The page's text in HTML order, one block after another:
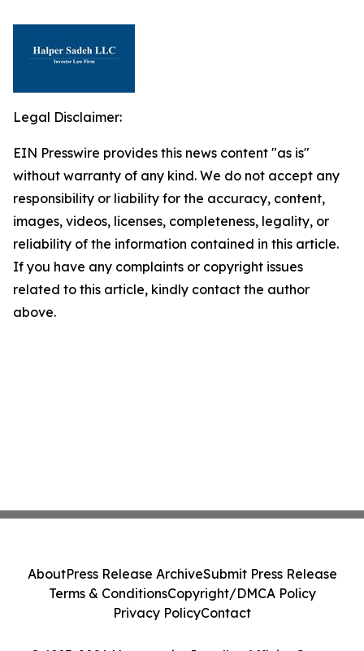
Legal Disclaimer:
EIN Presswire provides this news content "as is"
without warranty of any kind. We do not accept any
responsibility or liability for the accuracy, content,
images, videos, licenses, completeness, legality, or
reliability of the information contained in this article.
If you have any complaints or copyright issues
related to this article, kindly contact the author
above.
AboutPress Release ArchiveSubmit Press Release
Terms & ConditionsCopyright/DMCA Policy
Privacy PolicyContact